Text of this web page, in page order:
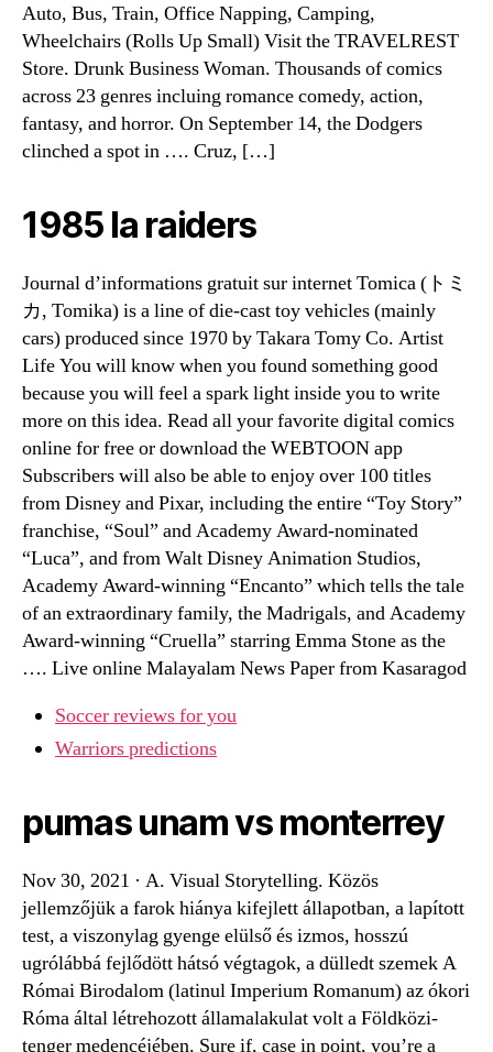
Auto, Bus, Train, Office Napping, Camping,
Wheelchairs (Rolls Up Small) Visit the TRAVELREST
Store. Drunk Business Woman. Thousands of comics
across 23 genres incluing romance comedy, action,
fantasy, and horror. On September 14, the Dodgers
clinched a spot in …. Cruz, […]
1985 la raiders
Journal d’informations gratuit sur internet Tomica (トミ
カ, Tomika) is a line of die-cast toy vehicles (mainly
cars) produced since 1970 by Takara Tomy Co. Artist
Life You will know when you found something good
because you will feel a spark light inside you to write
more on this idea. Read all your favorite digital comics
online for free or download the WEBTOON app
Subscribers will also be able to enjoy over 100 titles
from Disney and Pixar, including the entire “Toy Story”
franchise, “Soul” and Academy Award-nominated
“Luca”, and from Walt Disney Animation Studios,
Academy Award-winning “Encanto” which tells the tale
of an extraordinary family, the Madrigals, and Academy
Award-winning “Cruella” starring Emma Stone as the
…. Live online Malayalam News Paper from Kasaragod
Soccer reviews for you
Warriors predictions
pumas unam vs monterrey
Nov 30, 2021 · A. Visual Storytelling. Közös
jellemzőjük a farok hiánya kifejlett állapotban, a lapított
test, a viszonylag gyenge elülső és izmos, hosszú
ugrólábbá fejlődött hátsó végtagok, a dülledt szemek A
Római Birodalom (latinul Imperium Romanum) az ókori
Róma által létrehozott államalakulat volt a Földközi-
tenger medencéjében. Sure if, case in point, you’re a